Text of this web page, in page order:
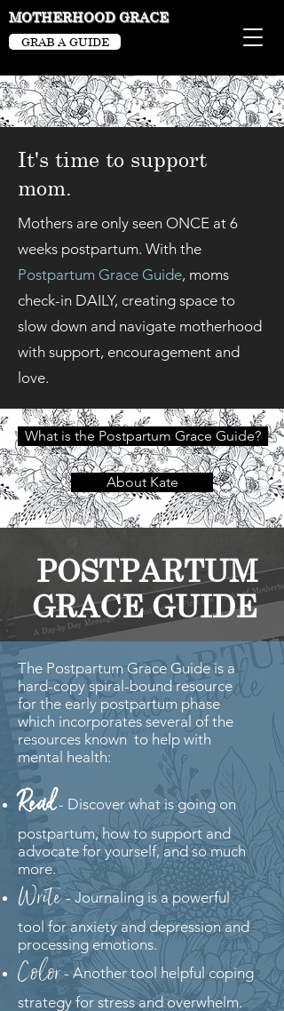
MOTHERHOOD GRACE
GRAB A GUIDE
It's time to support
mom.
Mothers are only seen ONCE at 6
weeks postpartum. With the
Postpartum Grace Guide, moms
check-in DAILY, creating space to
slow down and navigate motherhood
with support, encouragement and
love.
What is the Postpartum Grace Guide?
About Kate
POSTPARTUM
GRACE GUIDE
The Postpartum Grace Guide is a
hard-copy spiral-bound resource
for the early postpartum phase
which incorporates several of the
resources known to help with
mental health:
Read- Discover what is going on
postpartum, how to support and
advocate for yourself, and so much
more.
Write- Journaling is a powerful
tool for anxiety and depression and
processing emotions.
Color- Another tool helpful coping
strategy for stress and overwhelm.